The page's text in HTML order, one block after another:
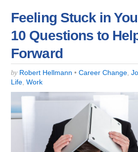
Feeling Stuck in
10 Questions to
Forward
by Robert Hellmann • Career Change ,
Life ,Work